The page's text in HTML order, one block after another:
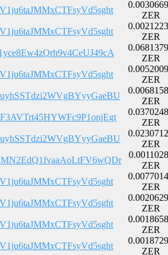
ZER
ZER
ZER
ZER
ZER
ZER
ZER
ZER
ZER
ZER
ZER
ZER